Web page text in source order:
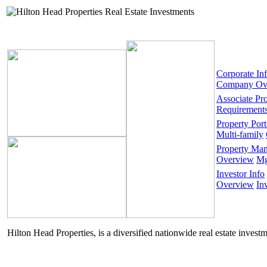
Corporate
Company
Associate
Property
Multi-family
Property
Overview
Investor Info
Overview
Hilton Head Properties, is a diversified nationwide real estate